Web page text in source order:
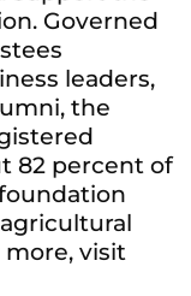
Governed
leaders,
the
82 percent of
visit